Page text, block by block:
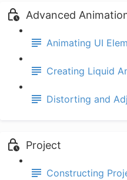
Advanced
Animating UI
Creating Liquid
Distorting and
Project
Constructing